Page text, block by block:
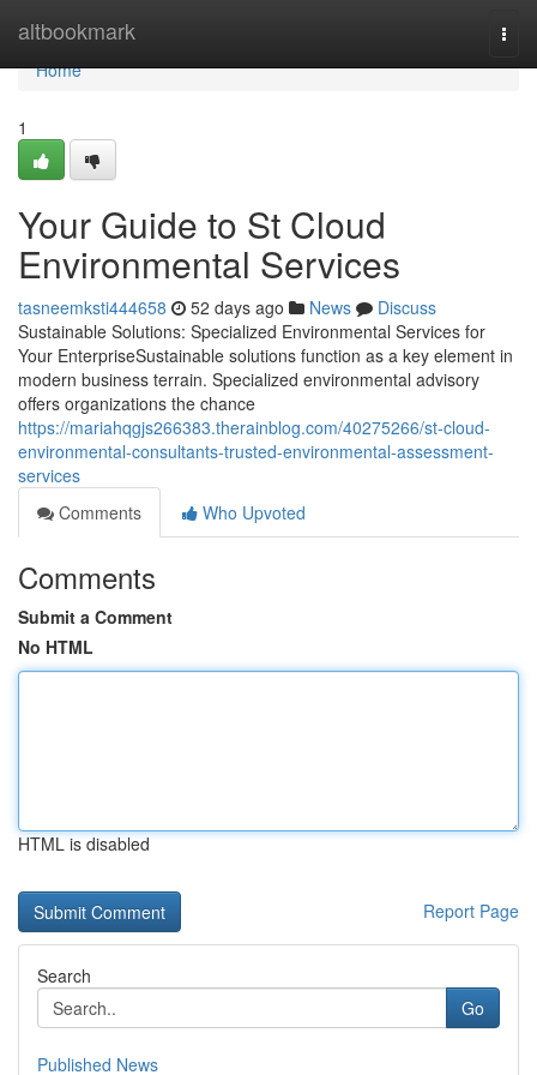
altbookmark
Home
Home
1
Your Guide to St Cloud
Environmental Services
tasneemksti444658 52 days ago News
Discuss
Sustainable Solutions: Specialized Environmental Services for
Your EnterpriseSustainable solutions function as a key element in
modern business terrain. Specialized environmental advisory
offers organizations the chance
https://mariahqgjs266383.therainblog.com/40275266/st-cloud-
environmental-consultants-trusted-environmental-assessment-
services
Comments
Who Upvoted
Comments
Submit a Comment
No HTML
HTML is disabled
Report Page
Search
Go
Published News